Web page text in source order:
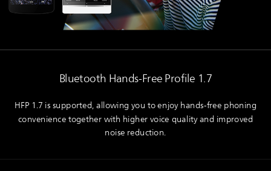
Bluetooth Hands-Free Profile 1.7
HFP 1.7 is supported, allowing you to enjoy hands-free phoning
convenience together with higher voice quality and improved
noise reduction.